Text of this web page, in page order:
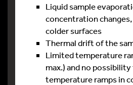
Liquid sample
concentration
colder surfaces
Thermal drift of the
Limited temperature
max.) and no
temperature ramps in